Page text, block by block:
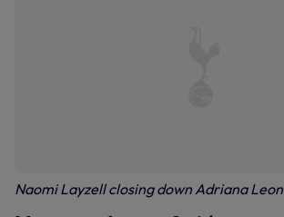
Naomi Layzell closing down Adriana Leon